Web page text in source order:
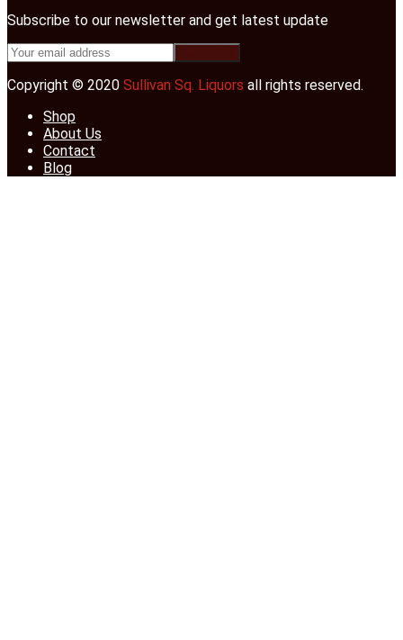
Subscribe to our newsletter and get latest update
Copyright © 2020 Sullivan Sq. Liquors all rights reserved.
Shop
About Us
Contact
Blog